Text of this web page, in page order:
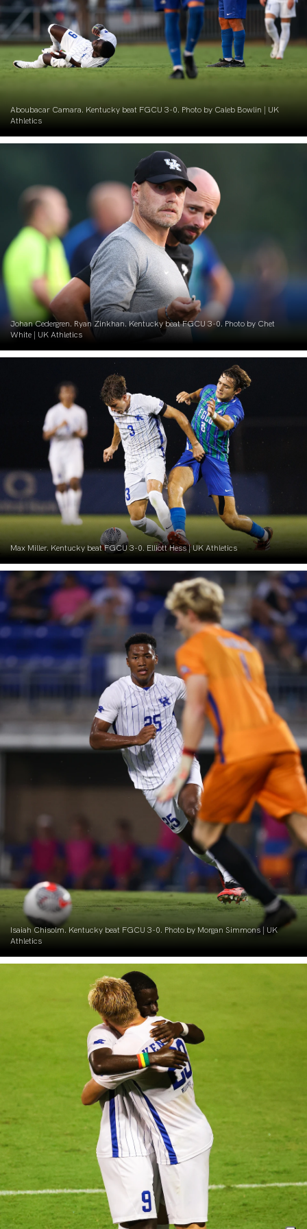
Aboubacar Camara. Kentucky beat FGCU 3-0. Photo by Caleb Bowlin | UK
Athletics
Johan Cedergren. Ryan Zinkhan. Kentucky beat FGCU 3-0. Photo by Chet
White | UK Athletics
Max Miller. Kentucky beat FGCU 3-0. Elliott Hess | UK Athletics
Isaiah Chisolm. Kentucky beat FGCU 3-0. Photo by Morgan Simmons | UK
Athletics